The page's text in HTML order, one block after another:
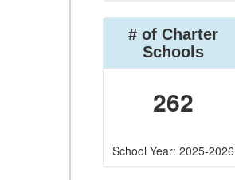
# of Charter
Schools
262
School Year: 2025-2026